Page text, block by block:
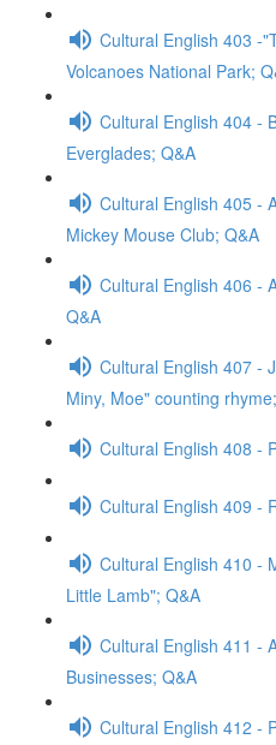
Cultural English 403 -
Volcanoes National Park;
Cultural English 404 -
Everglades; Q&A
Cultural English 405 -
Mickey Mouse Club; Q&A
Cultural English 406 -
Q&A
Cultural English 407 -
Miny, Moe" counting
Cultural English 408 -
Cultural English 409 -
Cultural English 410 -
Little Lamb"; Q&A
Cultural English 411 -
Businesses; Q&A
Cultural English 412 -